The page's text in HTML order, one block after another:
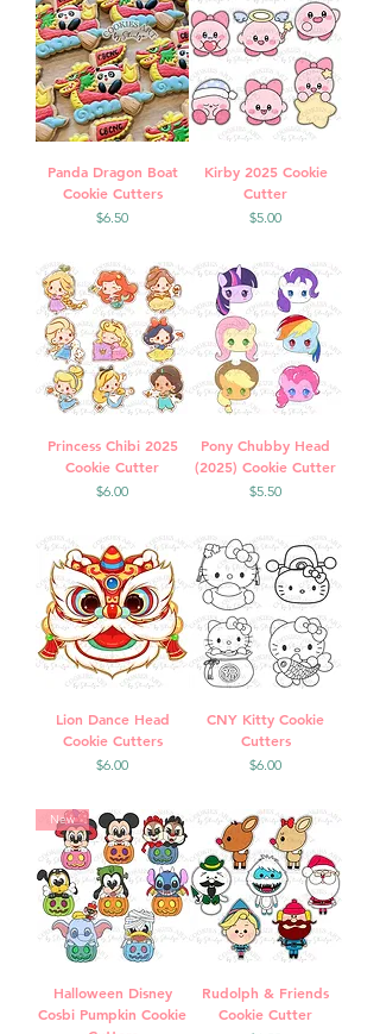
Panda Dragon Boat
Cookie Cutters
Price
$6.50
Kirby 2025 Cookie
Cutter
Price
$5.00
Princess Chibi 2025
Cookie Cutter
Price
$6.00
Pony Chubby Head
(2025) Cookie Cutter
Price
$5.50
Lion Dance Head
Cookie Cutters
Price
$6.00
CNY Kitty Cookie
Cutters
Price
$6.00
New
Halloween Disney
Cosbi Pumpkin Cookie
Rudolph & Friends
Cookie Cutter